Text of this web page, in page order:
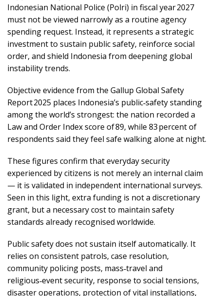
Indonesian National Police (Polri) in fiscal year 2027
must not be viewed narrowly as a routine agency
spending request. Instead, it represents a strategic
investment to sustain public safety, reinforce social
order, and shield Indonesia from deepening global
instability trends.
Objective evidence from the Gallup Global Safety
Report 2025 places Indonesia’s public‑safety standing
among the world’s strongest: the nation recorded a
Law and Order Index score of 89, while 83 percent of
respondents said they feel safe walking alone at night.
These figures confirm that everyday security
experienced by citizens is not merely an internal claim
— it is validated in independent international surveys.
Seen in this light, extra funding is not a discretionary
grant, but a necessary cost to maintain safety
standards already recognised worldwide.
Public safety does not sustain itself automatically. It
relies on consistent patrols, case resolution,
community policing posts, mass‑travel and
religious‑event security, response to social tensions,
disaster operations, protection of vital installations,